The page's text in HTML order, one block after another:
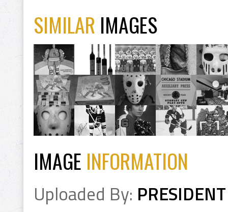
SIMILAR IMAGES
IMAGE INFORMATION
Uploaded By: PRESIDENT